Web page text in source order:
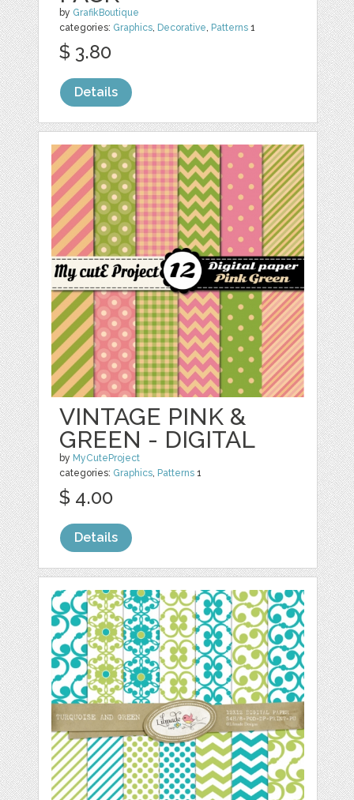
by GrafikBoutique
categories: Graphics, Decorative, Patterns 1
$ 3.80
Details
VINTAGE PINK &
GREEN - DIGITAL
by MyCuteProject
categories: Graphics, Patterns 1
$ 4.00
Details